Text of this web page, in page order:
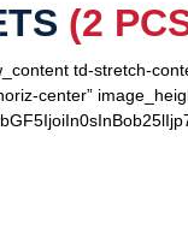
(2
td-stretch-
center”